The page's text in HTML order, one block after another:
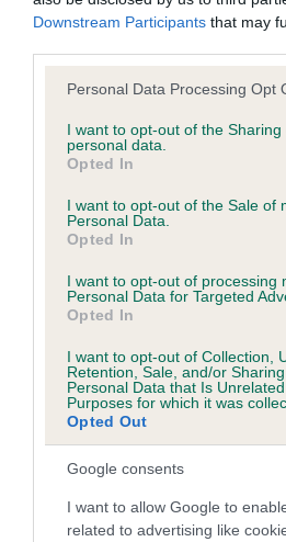
Downstream Participants that may
Please note that this website/app
not limited to your visit or usage
grant or deny consent to Google
use your data for below specified
consent section.
Personal Data Processing Opt
I want to opt-out of the Sharing
personal data.
Opted In
I want to opt-out of the Sale of
Personal Data.
Opted In
I want to opt-out of processing
Personal Data for Targeted
Opted In
I want to opt-out of Collection,
Retention, Sale, and/or
Personal Data that Is
Purposes for which it was
Opted Out
Google consents
I want to allow Google to
related to advertising like
developing hip/elbow dysplasia,
dog's joints is also affected by
that have an EBV which is lower
number) and preferably with a
Find out more about
your results mean.
Hip
50
EBV results last updated 07 February